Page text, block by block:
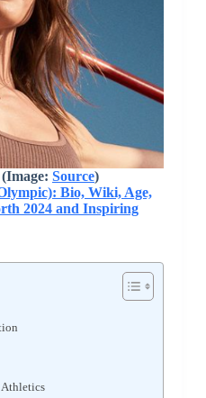
Source)
Bio, Wiki, Age,
2024 and Inspiring